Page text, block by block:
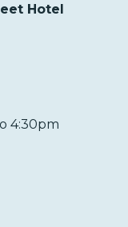
Hotel
4:30pm